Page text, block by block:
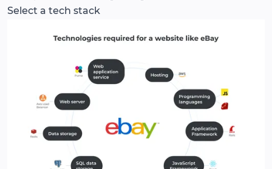
Select a tech stack